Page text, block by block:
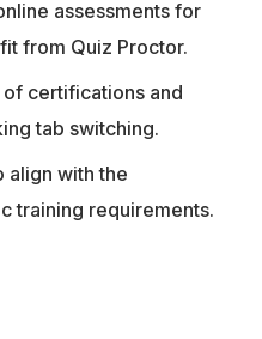
assessments for
from Quiz Proctor.
certifications and
tab switching.
align with the
training requirements.